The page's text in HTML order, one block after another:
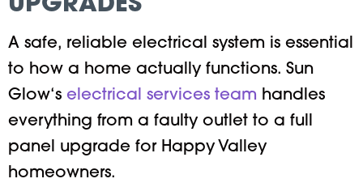
UPGRADES
A safe, reliable electrical system is essential
to how a home actually functions. Sun
Glow‘s electrical services team handles
everything from a faulty outlet to a full
panel upgrade for Happy Valley
homeowners.